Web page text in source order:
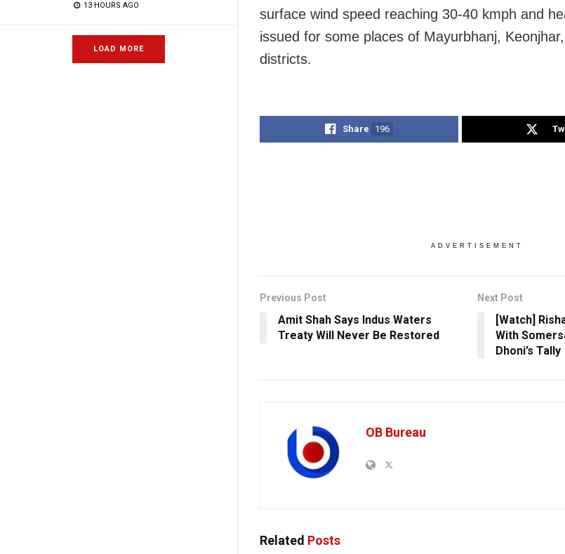
13 HOURS AGO
LOAD MORE
surface wind speed reaching 30-40 kmph and
issued for some places of Mayurbhanj,
districts.
Share 196
ADVERTISEMENT
Previous Post
Amit Shah Says Indus Waters
Treaty Will Never Be Restored
Next Post
[Watch]
With
Dhoni’s Tally
OB Bureau
Related Posts